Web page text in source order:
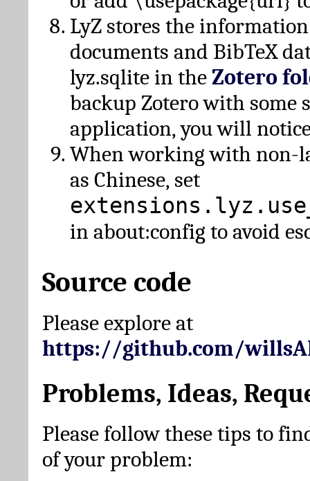
LyZ stores the
documents and BibTeX
lyz.sqlite in theZotero
backup Zotero with some
application, you will
When working with non-
as Chinese, set
in about:config to avoid
Source code
Please explore at
https://github.com/
Problems, Ideas,
Please follow these tips to
of your problem: